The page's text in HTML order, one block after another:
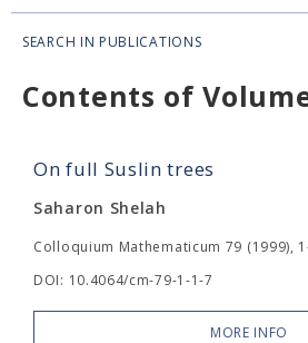
SEARCH IN PUBLICATIONS
Contents of
On full Suslin trees
Saharon Shelah
Colloquium Mathematicum 79 (1999),
DOI: 10.4064/cm-79-1-1-7
MORE INFO